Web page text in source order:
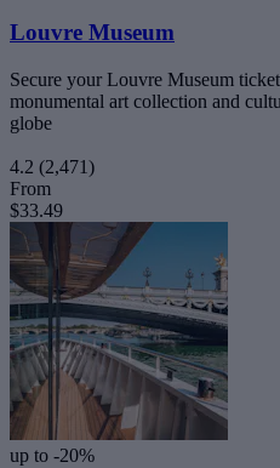
Louvre Museum
Secure your Louvre Museum
monumental art collection and
globe
4.2 (2,471)
From
$33.49
up to -20%